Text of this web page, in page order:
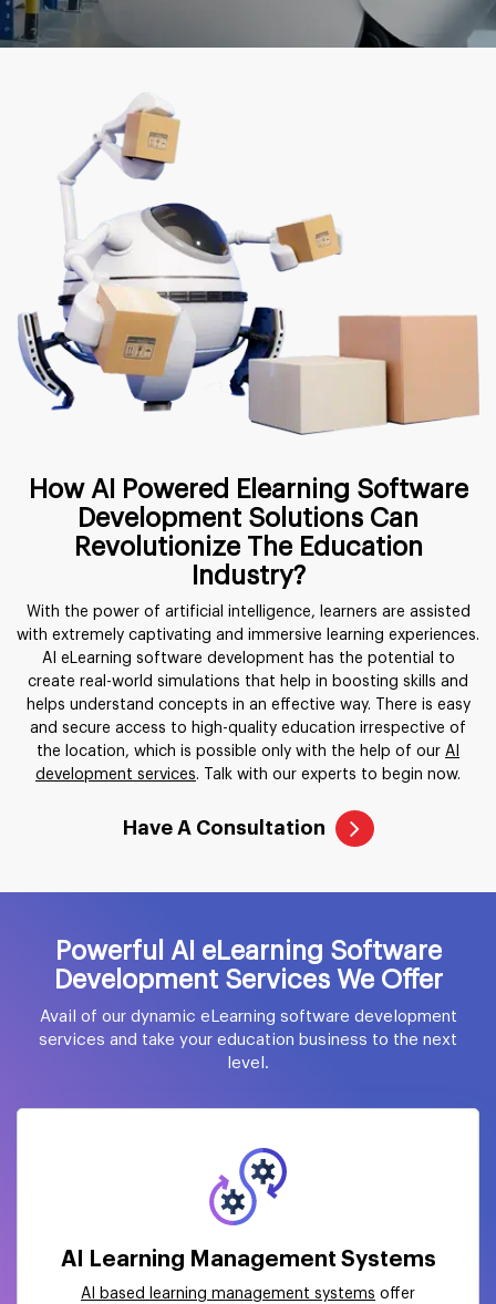
How AI Powered Elearning Software
Development Solutions Can
Revolutionize The Education
Industry?
With the power of artificial intelligence, learners are assisted
with extremely captivating and immersive learning experiences.
AI eLearning software development has the potential to
create real-world simulations that help in boosting skills and
helps understand concepts in an effective way. There is easy
and secure access to high-quality education irrespective of
the location, which is possible only with the help of our AI
development services. Talk with our experts to begin now.
Have A Consultation
Powerful AI eLearning Software
Development Services We Offer
Avail of our dynamic eLearning software development
services and take your education business to the next
level.
AI Learning Management Systems
AI based learning management systems offer